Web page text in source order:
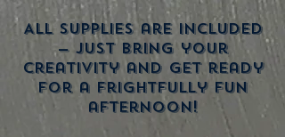
All supplies are included
— just bring your
creativity and get ready
for a frightfully fun
afternoon!